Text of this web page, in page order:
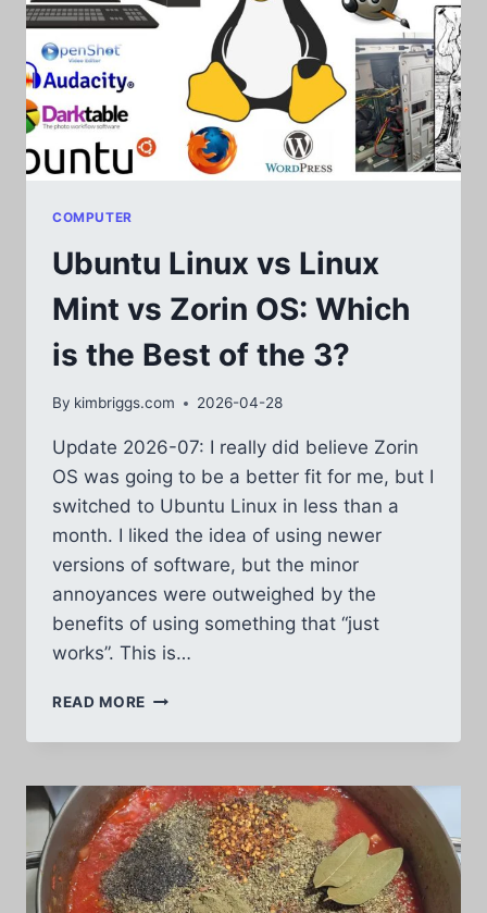
1
MONTH
COMPUTER
Ubuntu Linux vs Linux
Mint vs Zorin OS: Which
is the Best of the 3?
By kimbriggs.com 2026-04-28
Update 2026-07: I really did believe Zorin
OS was going to be a better fit for me, but I
switched to Ubuntu Linux in less than a
month. I liked the idea of using newer
versions of software, but the minor
annoyances were outweighed by the
benefits of using something that “just
works”. This is…
READ MORE UBUNTU
VS
MINT
VS
ZORIN
OS:
WHICH
IS